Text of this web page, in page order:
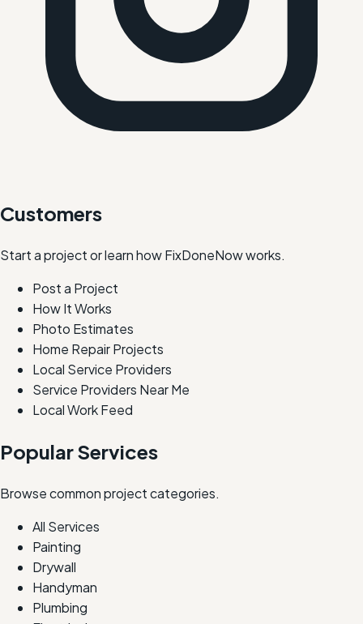
Customers
Start a project or learn how FixDoneNow works.
Post a Project
How It Works
Photo Estimates
Home Repair Projects
Local Service Providers
Service Providers Near Me
Local Work Feed
Popular Services
Browse common project categories.
All Services
Painting
Drywall
Handyman
Plumbing